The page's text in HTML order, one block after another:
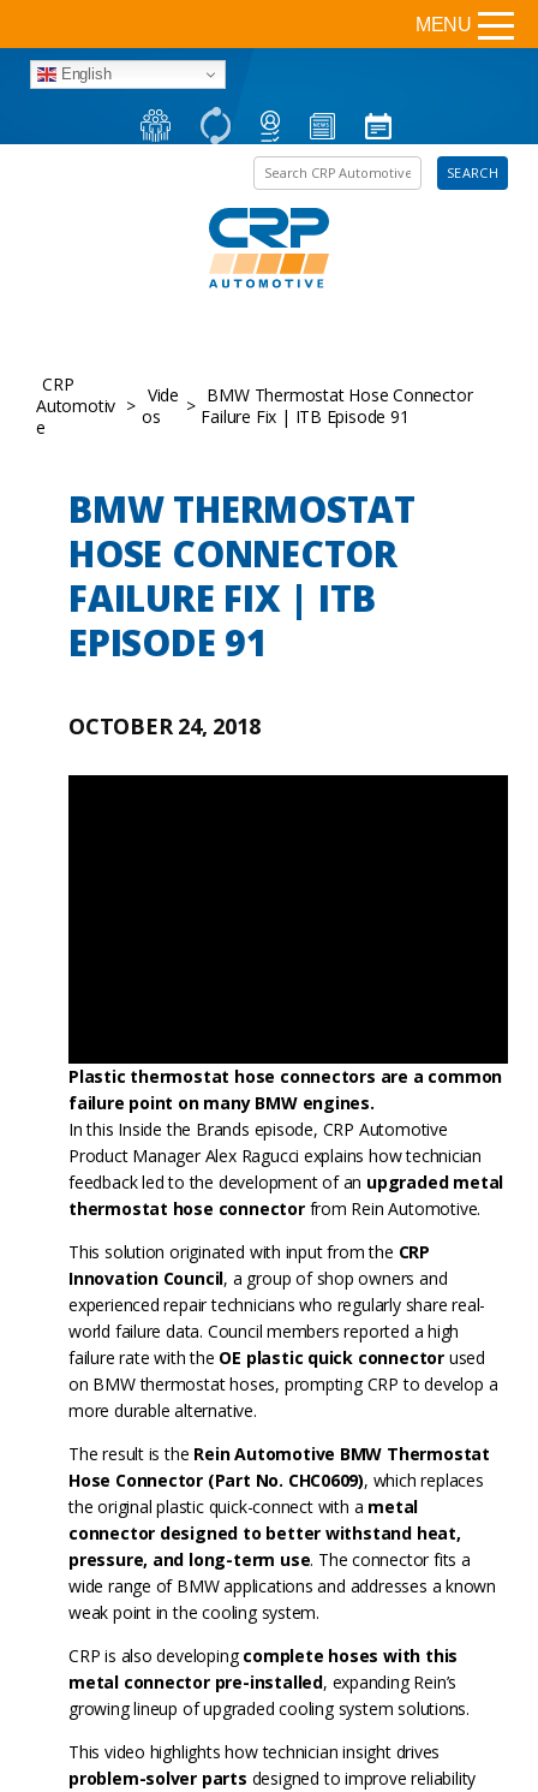
English
Search the site SEARCH
MENU
CRP
Automotiv
e
> Vide
os
> BMW Thermostat Hose Connector
Failure Fix | ITB Episode 91
BMW THERMOSTAT
HOSE CONNECTOR
FAILURE FIX | ITB
EPISODE 91
OCTOBER 24, 2018
Plastic thermostat hose connectors are a common
failure point on many BMW engines.
In this Inside the Brands episode, CRP Automotive
Product Manager Alex Ragucci explains how technician
feedback led to the development of an upgraded metal
thermostat hose connectorfrom Rein Automotive.
This solution originated with input from the CRP
Innovation Council, a group of shop owners and
experienced repair technicians who regularly share real-
world failure data. Council members reported a high
failure rate with the OE plastic quick connectorused
on BMW thermostat hoses, prompting CRP to develop a
more durable alternative.
The result is the Rein Automotive BMW Thermostat
Hose Connector (Part No. CHC0609), which replaces
the original plastic quick-connect with a metal
connector designed to better withstand heat,
pressure, and long-term use. The connector fits a
wide range of BMW applications and addresses a known
weak point in the cooling system.
CRP is also developingcomplete hoses with this
metal connector pre-installed, expanding Rein’s
growing lineup of upgraded cooling system solutions.
This video highlights how technician insight drives
problem-solver parts designed to improve reliability